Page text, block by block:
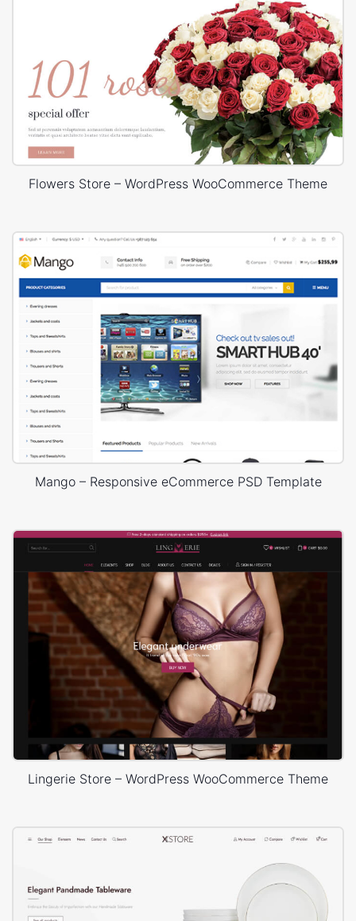
Flowers Store – WordPress WooCommerce Theme
Mango – Responsive eCommerce PSD Template
Lingerie Store – WordPress WooCommerce Theme